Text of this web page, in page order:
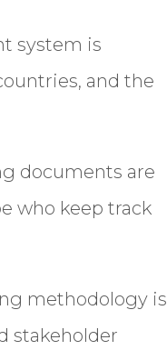
system is
and the
documents are
who keep track
methodology is
stakeholder